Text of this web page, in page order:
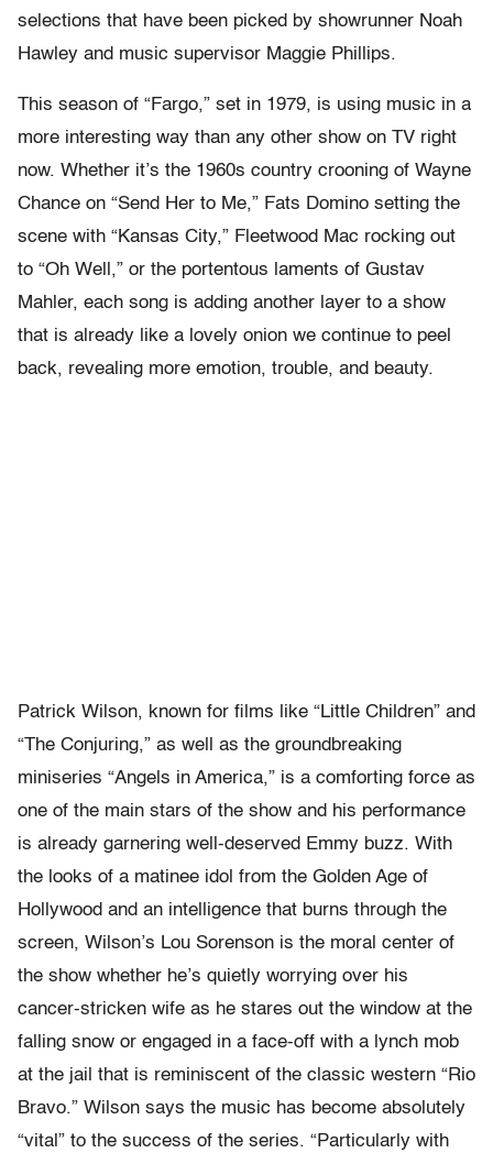
selections that have been picked by showrunner Noah
Hawley and music supervisor Maggie Phillips.
This season of “Fargo,” set in 1979, is using music in a
more interesting way than any other show on TV right
now. Whether it’s the 1960s country crooning of Wayne
Chance on “Send Her to Me,” Fats Domino setting the
scene with “Kansas City,” Fleetwood Mac rocking out
to “Oh Well,” or the portentous laments of Gustav
Mahler, each song is adding another layer to a show
that is already like a lovely onion we continue to peel
back, revealing more emotion, trouble, and beauty.
Patrick Wilson, known for films like “Little Children” and
“The Conjuring,” as well as the groundbreaking
miniseries “Angels in America,” is a comforting force as
one of the main stars of the show and his performance
is already garnering well-deserved Emmy buzz. With
the looks of a matinee idol from the Golden Age of
Hollywood and an intelligence that burns through the
screen, Wilson’s Lou Sorenson is the moral center of
the show whether he’s quietly worrying over his
cancer-stricken wife as he stares out the window at the
falling snow or engaged in a face-off with a lynch mob
at the jail that is reminiscent of the classic western “Rio
Bravo.” Wilson says the music has become absolutely
“vital” to the success of the series. “Particularly with